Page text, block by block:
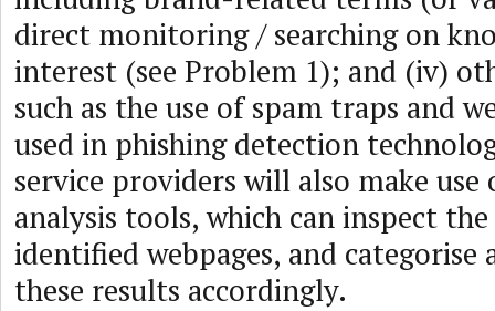
direct monitoring / searching on
interest (see Problem 1); and (iv)
such as the use of spam traps and
used in phishing detection
service providers will also make
analysis tools, which can inspect
identified webpages, and
these results accordingly.